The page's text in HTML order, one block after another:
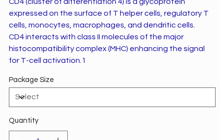
expressed on the surface of T helper cells, regulatory T
cells, monocytes, macrophages, and dendritic cells.
CD4 interacts with class II molecules of the major
histocompatibility complex (MHC) enhancing the signal
for T-cell activation.1
Package Size
Quantity